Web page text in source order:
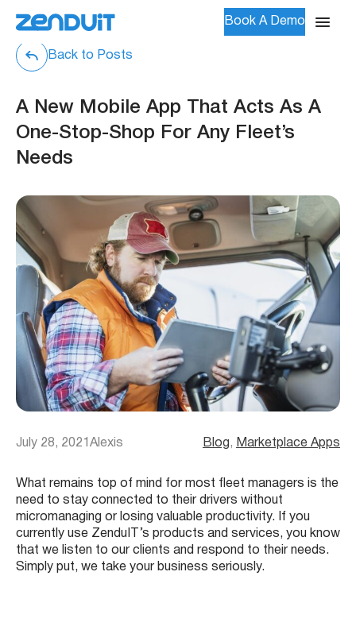
Book A Demo
Back to Posts
A New Mobile App That Acts As A
One-Stop-Shop For Any Fleet’s
Needs
July 28, 2021 Alexis Blog, Marketplace Apps
What remains top of mind for most fleet managers is the
need to stay connected to their drivers without
micromanaging or losing valuable productivity. If you
currently use ZenduIT’s products and services, you know
that we listen to our clients and respond to their needs.
Simply put, we take your business seriously.